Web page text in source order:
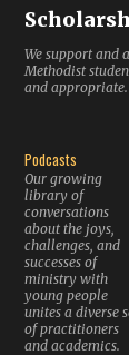
We support and
Methodist
and appropriate.
Podcasts
Our growing
library of
conversations
about the joys,
challenges, and
successes of
ministry with
young people
unites a diverse
of practitioners
and academics.